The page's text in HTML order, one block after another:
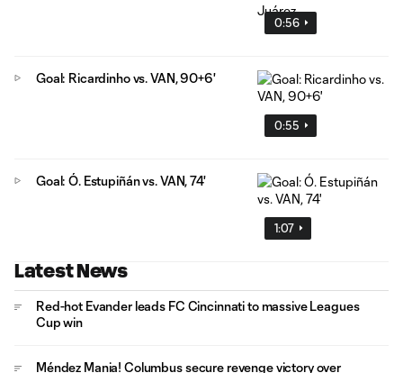
0:56
0:55
Goal: Ricardinho vs. VAN, 90+6'
1:07
Goal: Ó. Estupiñán vs. VAN, 74'
Latest News
Red-hot Evander leads FC Cincinnati to massive Leagues
Cup win
Méndez Mania! Columbus secure revenge victory over